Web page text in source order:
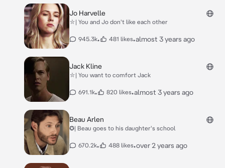
Jo Harvelle
⛥| You and Jo don't like each other
945.3k• 481 likes•almost 3 years ago
Jack Kline
⛥| You want to comfort Jack
691.1k• 820 likes•almost 3 years ago
Beau Arlen
✪| Beau goes to his daughter's school
670.2k• 488 likes•over 2 years ago